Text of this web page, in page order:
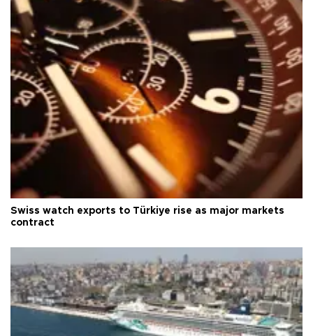
Swiss watch exports to Türkiye rise as major markets
contract